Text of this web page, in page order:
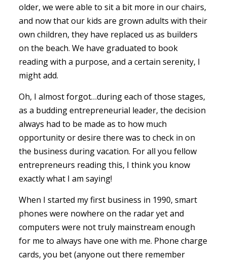
older, we were able to sit a bit more in our chairs,
and now that our kids are grown adults with their
own children, they have replaced us as builders
on the beach. We have graduated to book
reading with a purpose, and a certain serenity, I
might add.
Oh, I almost forgot…during each of those stages,
as a budding entrepreneurial leader, the decision
always had to be made as to how much
opportunity or desire there was to check in on
the business during vacation. For all you fellow
entrepreneurs reading this, I think you know
exactly what I am saying!
When I started my first business in 1990, smart
phones were nowhere on the radar yet and
computers were not truly mainstream enough
for me to always have one with me. Phone charge
cards, you bet (anyone out there remember